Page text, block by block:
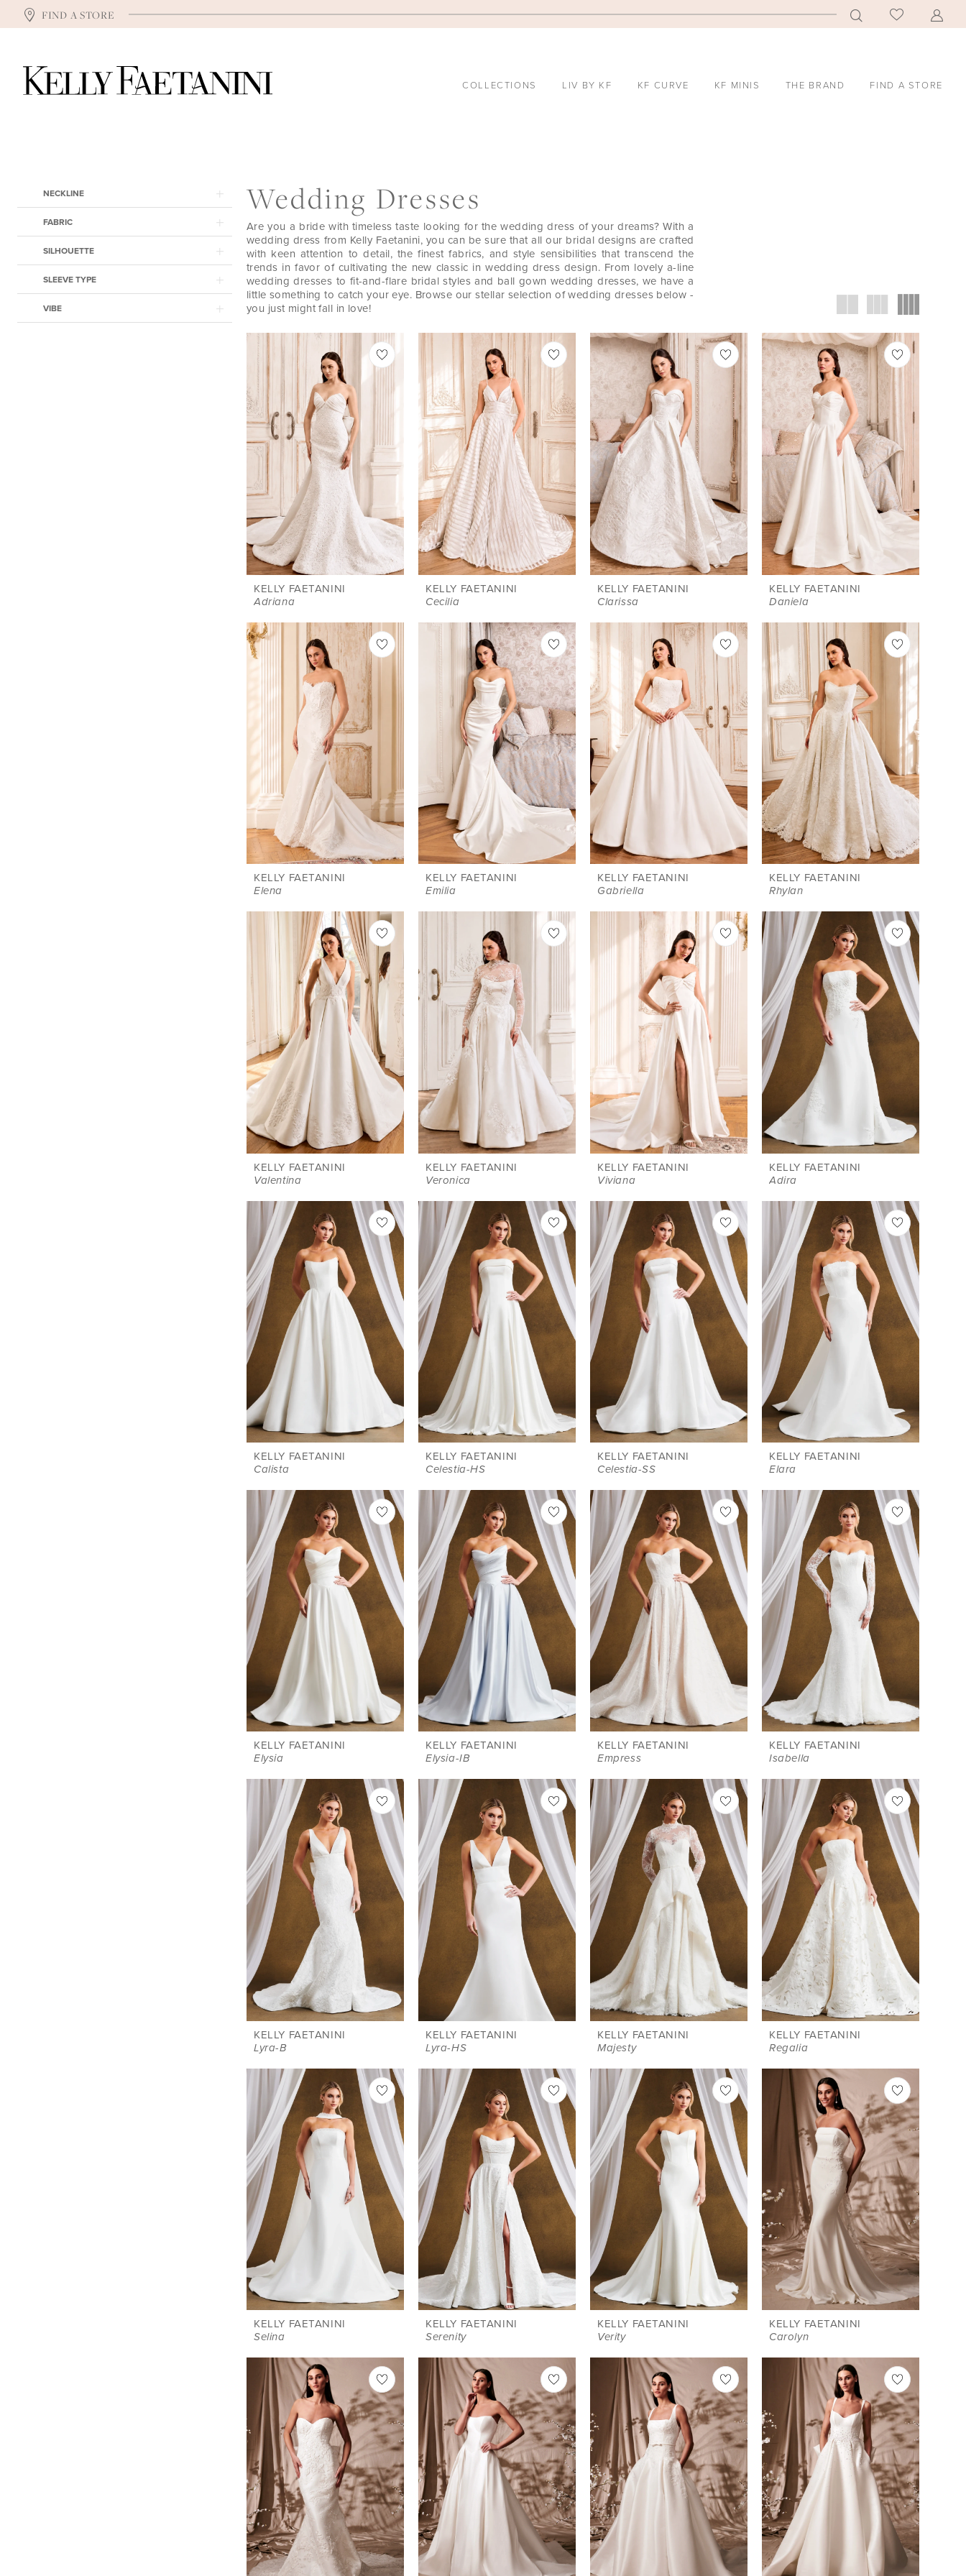
FIND A STORE
COLLECTIONS LIV BY KF KF CURVE KF MINIS THE BRAND FIND A STORE
Filters
end
NECKLINE
FABRIC
SILHOUETTE
SLEEVE TYPE
VIBE
Wedding Dresses
Are you a bride with timeless taste looking for the wedding dress of your dreams? With a
wedding dress from Kelly Faetanini, you can be sure that all our bridal designs are crafted
with keen attention to detail, the finest fabrics, and style sensibilities that transcend the
trends in favor of cultivating the new classic in wedding dress design. From lovely a-line
wedding dresses to fit-and-flare bridal styles and ball gown wedding dresses, we have a
little something to catch your eye. Browse our stellar selection of wedding dresses below -
you just might fall in love!
KELLY FAETANINI
Adriana
KELLY FAETANINI
Cecilia
KELLY FAETANINI
Clarissa
KELLY FAETANINI
Daniela
KELLY FAETANINI
Elena
KELLY FAETANINI
Emilia
KELLY FAETANINI
Gabriella
KELLY FAETANINI
Rhylan
KELLY FAETANINI
Valentina
KELLY FAETANINI
Veronica
KELLY FAETANINI
Viviana
KELLY FAETANINI
Adira
KELLY FAETANINI
Calista
KELLY FAETANINI
Celestia-HS
KELLY FAETANINI
Celestia-SS
KELLY FAETANINI
Elara
KELLY FAETANINI
Elysia
KELLY FAETANINI
Elysia-IB
KELLY FAETANINI
Empress
KELLY FAETANINI
Isabella
KELLY FAETANINI
Lyra-B
KELLY FAETANINI
Lyra-HS
KELLY FAETANINI
Majesty
KELLY FAETANINI
Regalia
KELLY FAETANINI
Selina
KELLY FAETANINI
Serenity
KELLY FAETANINI
Verity
KELLY FAETANINI
Carolyn